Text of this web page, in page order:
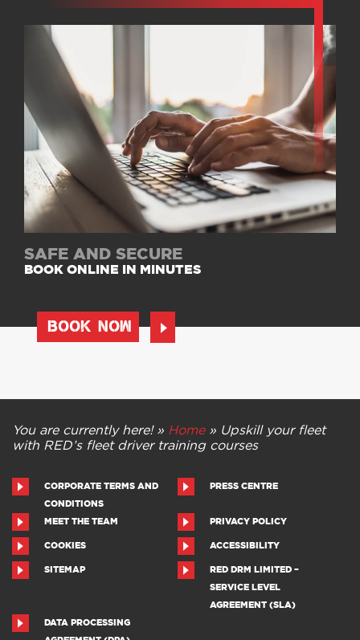
SAFE AND SECURE
BOOK ONLINE IN MINUTES
BOOK NOW
You are currently here! » Home» Upskill your fleet
with RED’s fleet driver training courses
CORPORATE TERMS AND
CONDITIONS
PRESS CENTRE
MEET THE TEAM PRIVACY POLICY
COOKIES ACCESSIBILITY
SITEMAP
RED DRM LIMITED –
SERVICE LEVEL
AGREEMENT (SLA)
DATA PROCESSING